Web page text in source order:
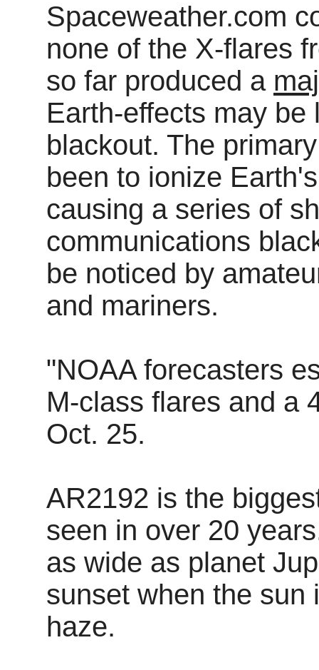
Spaceweather.com
none of the X-flares
so far produced a
Earth-effects may be
blackout. The
been to ionize
causing a series of
communications
be noticed by
and mariners.
"NOAA forecasters
M-class flares and a
Oct. 25.
AR2192 is the
seen in over 20
as wide as planet
sunset when the sun
haze.